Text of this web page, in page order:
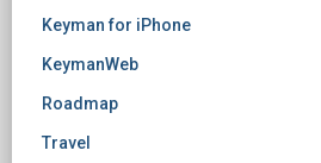
Keyman for iPhone
KeymanWeb
Roadmap
Travel